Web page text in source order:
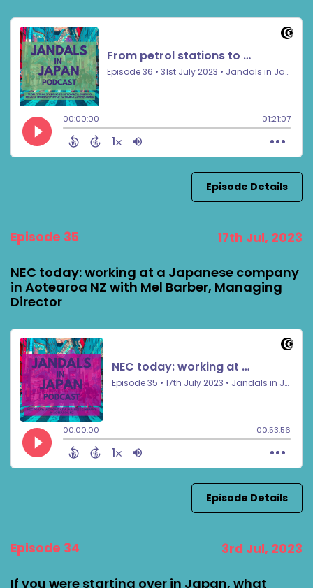
Episode Details
Episode 35 17th Jul, 2023
NEC today: working at a Japanese company
in Aotearoa NZ with Mel Barber, Managing
Director
Episode Details
Episode 34 3rd Jul, 2023
If you were starting over in Japan, what